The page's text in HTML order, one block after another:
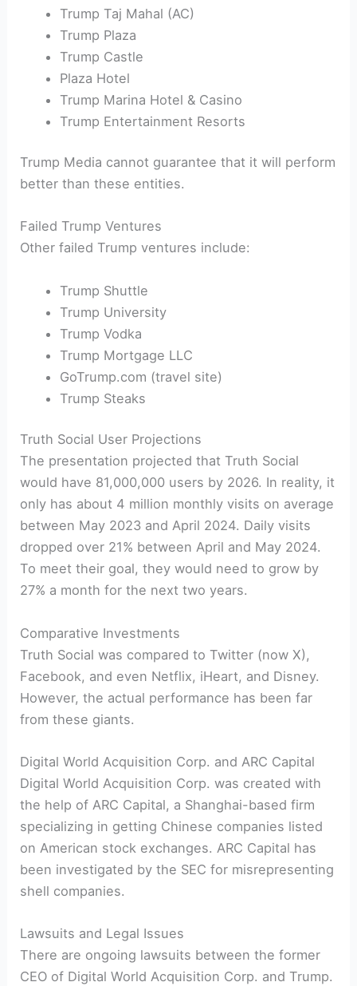
Trump Taj Mahal (AC)
Trump Plaza
Trump Castle
Plaza Hotel
Trump Marina Hotel & Casino
Trump Entertainment Resorts
Trump Media cannot guarantee that it will perform
better than these entities.
Failed Trump Ventures
Other failed Trump ventures include:
Trump Shuttle
Trump University
Trump Vodka
Trump Mortgage LLC
GoTrump.com (travel site)
Trump Steaks
Truth Social User Projections
The presentation projected that Truth Social
would have 81,000,000 users by 2026. In reality, it
only has about 4 million monthly visits on average
between May 2023 and April 2024. Daily visits
dropped over 21% between April and May 2024.
To meet their goal, they would need to grow by
27% a month for the next two years.
Comparative Investments
Truth Social was compared to Twitter (now X),
Facebook, and even Netflix, iHeart, and Disney.
However, the actual performance has been far
from these giants.
Digital World Acquisition Corp. and ARC Capital
Digital World Acquisition Corp. was created with
the help of ARC Capital, a Shanghai-based firm
specializing in getting Chinese companies listed
on American stock exchanges. ARC Capital has
been investigated by the SEC for misrepresenting
shell companies.
Lawsuits and Legal Issues
There are ongoing lawsuits between the former
CEO of Digital World Acquisition Corp. and Trump.